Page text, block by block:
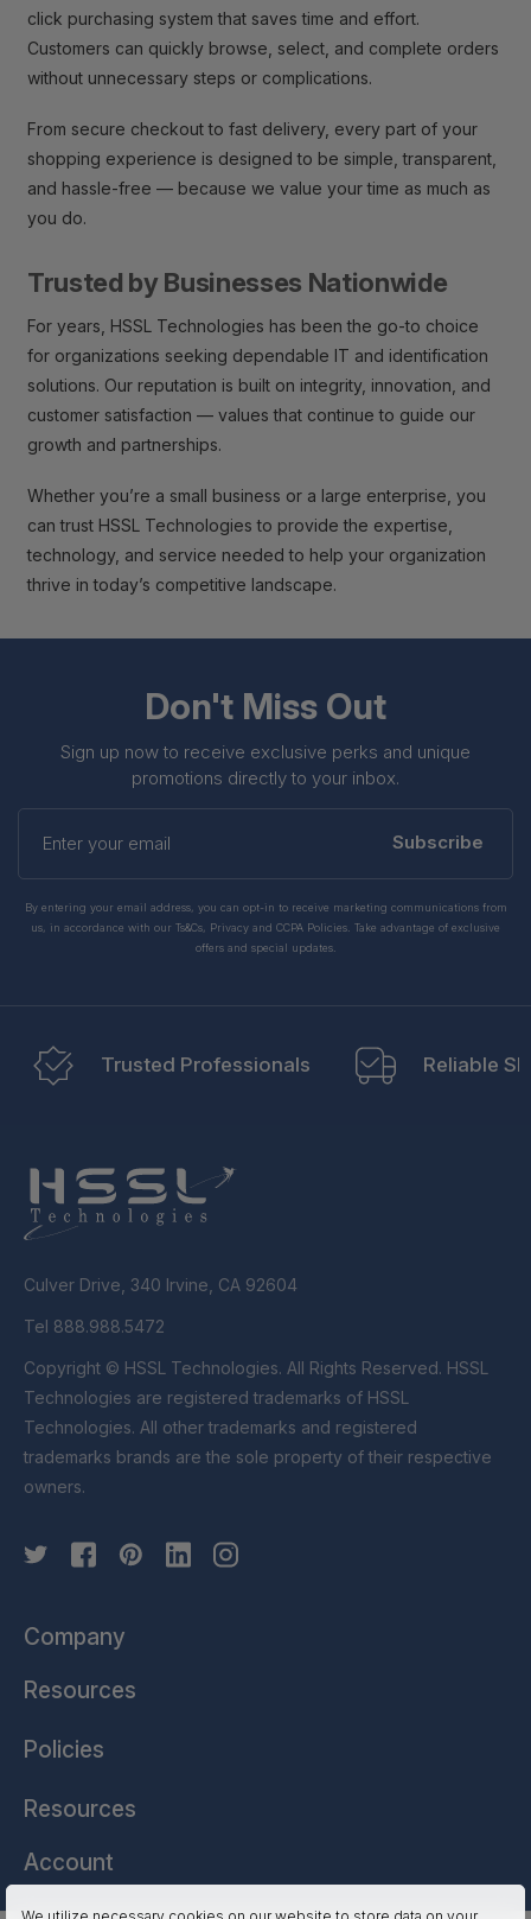
click purchasing system that saves time and effort.
Customers can quickly browse, select, and complete orders
without unnecessary steps or complications.
From secure checkout to fast delivery, every part of your
shopping experience is designed to be simple, transparent,
and hassle-free — because we value your time as much as
you do.
Trusted by Businesses Nationwide
For years, HSSL Technologies has been the go-to choice
for organizations seeking dependable IT and identification
solutions. Our reputation is built on integrity, innovation, and
customer satisfaction — values that continue to guide our
growth and partnerships.
Whether you’re a small business or a large enterprise, you
can trust HSSL Technologies to provide the expertise,
technology, and service needed to help your organization
thrive in today’s competitive landscape.
Don't Miss Out
Sign up now to receive exclusive perks and unique
promotions directly to your inbox.
Enter
your
Subscribe
By entering your email address, you can opt-in to receive marketing communications from
us, in accordance with our Ts&Cs, Privacy and CCPA Policies. Take advantage of exclusive
offers and special updates.
Trusted Professionals Reliable
Culver Drive, 340 Irvine, CA 92604
Tel 888.988.5472
Copyright © HSSL Technologies. All Rights Reserved. HSSL
Technologies are registered trademarks of HSSL
Technologies. All other trademarks and registered
trademarks brands are the sole property of their respective
owners.
Company
Resources
Policies
Resources
Account